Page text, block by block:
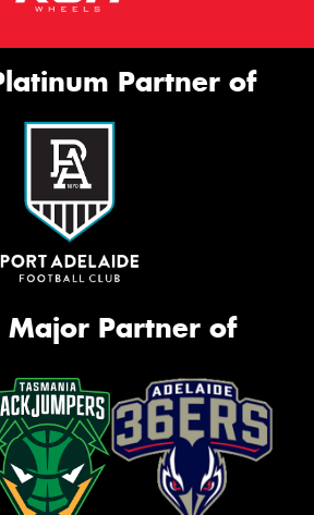
Partner of
Major Partner of